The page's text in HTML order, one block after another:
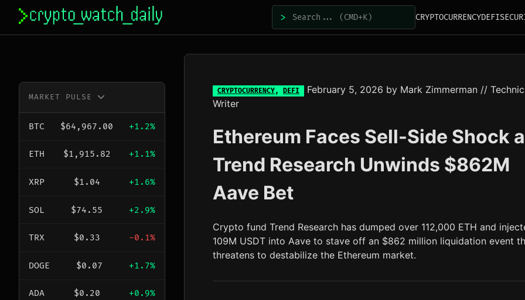
content
> CRYPTOCURRENCYDEFI
MARKET PULSE
BTC $64,967.00 +1.2%
ETH $1,915.82 +1.1%
XRP $1.04 +1.6%
SOL $74.55 +2.9%
TRX $0.33 -0.1%
DOGE $0.07 +1.7%
ADA $0.20 +0.9%
CRYPTOCURRENCY, DEFI February 5, 2026 by Mark Zimmerman //
Writer
Ethereum Faces Sell-Side Shock
Trend Research Unwinds $862M
Aave Bet
Crypto fund Trend Research has dumped over 112,000 ETH and
109M USDT into Aave to stave off an $862 million liquidation event
threatens to destabilize the Ethereum market.